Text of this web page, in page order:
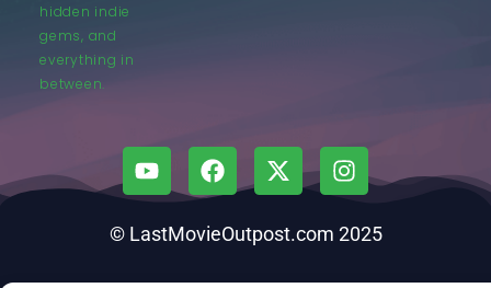
hidden indie
gems, and
everything in
between.
© LastMovieOutpost.com 2025